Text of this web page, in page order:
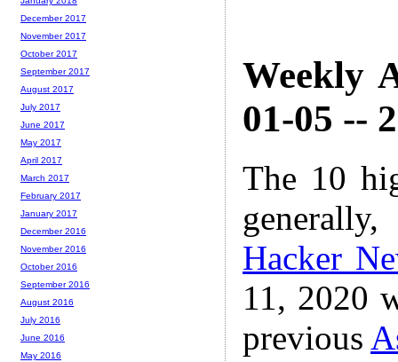
Weekly
01-05 --
The 10
Hacker
11, 2020
previous
December 2017
November 2017
October 2017
September 2017
August 2017
July 2017
June 2017
May 2017
April 2017
March 2017
February 2017
January 2017
December 2016
November 2016
October 2016
September 2016
August 2016
July 2016
June 2016
May 2016